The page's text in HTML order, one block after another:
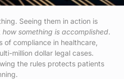
Seeing them in action is
how something is accomplished.
of compliance in healthcare,
million dollar legal cases.
the rules protects patients